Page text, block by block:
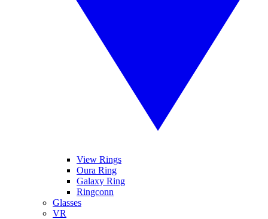
View Rings
Oura Ring
Galaxy Ring
Ringconn
Glasses
VR